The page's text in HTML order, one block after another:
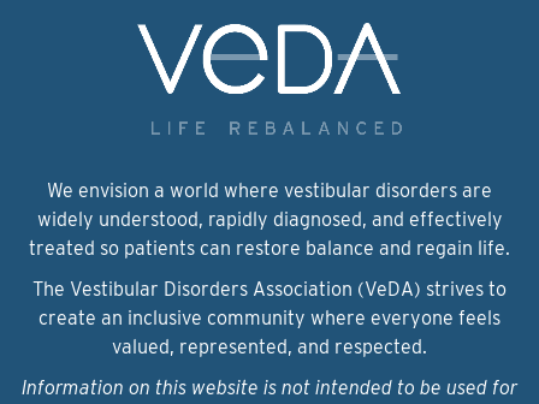
We envision a world where vestibular disorders are
widely understood, rapidly diagnosed, and effectively
treated so patients can restore balance and regain life.
The Vestibular Disorders Association (VeDA) strives to
create an inclusive community where everyone feels
valued, represented, and respected.
Information on this website is not intended to be used for